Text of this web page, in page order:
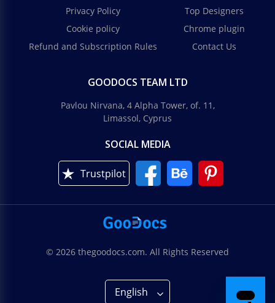
Privacy Policy
Cookie policy
Refund and Subscription Rules
Top Designers
Chrome plugin
Contact Us
GOODOCS TEAM LTD
Pavlou Nirvana, 4 Alpha Tower, of. 11,
Limassol, Cyprus
SOCIAL MEDIA
Trustpilot
© 2026 thegoodocs.com. All Rights Reserved
English